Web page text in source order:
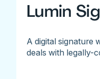
Lumin
A digital signature
deals with legally-